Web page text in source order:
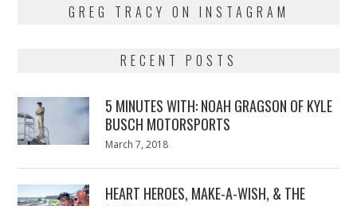
GREG TRACY ON INSTAGRAM
RECENT POSTS
5 MINUTES WITH: NOAH GRAGSON OF KYLE
BUSCH MOTORSPORTS
Posted
March 7, 2018
HEART HEROES, MAKE-A-WISH, & THE